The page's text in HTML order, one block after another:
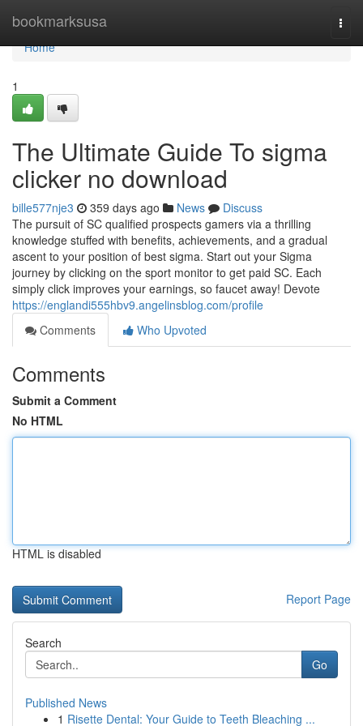
bookmarksusa
Home
Home
1
The Ultimate Guide To sigma
clicker no download
bille577nje3 359 days ago News
Discuss
The pursuit of SC qualified prospects gamers via a thrilling
knowledge stuffed with benefits, achievements, and a gradual
ascent to your position of best sigma. Start out your Sigma
journey by clicking on the sport monitor to get paid SC. Each
simply click improves your earnings, so faucet away! Devote
https://englandi555hbv9.angelinsblog.com/profile
Comments
Who Upvoted
Comments
Submit a Comment
No HTML
HTML is disabled
Report Page
Search
Go
Published News
1 Risette Dental: Your Guide to Teeth Bleaching ...